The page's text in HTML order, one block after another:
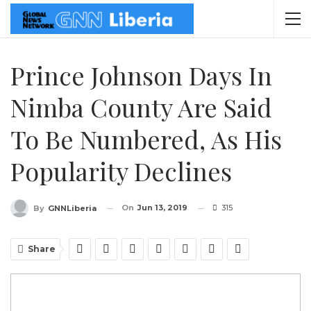
Prince Johnson Days In
Nimba County Are Said
To Be Numbered, As His
Popularity Declines
By GNNLiberia On Jun 13, 2019 315
Share